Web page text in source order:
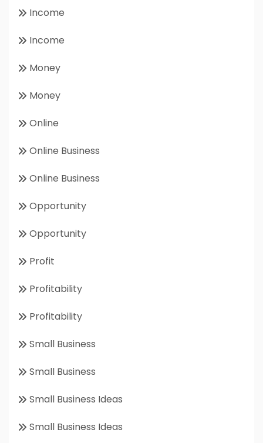
Income
Income
Money
Money
Online
Online Business
Online Business
Opportunity
Opportunity
Profit
Profitability
Profitability
Small Business
Small Business
Small Business Ideas
Small Business Ideas